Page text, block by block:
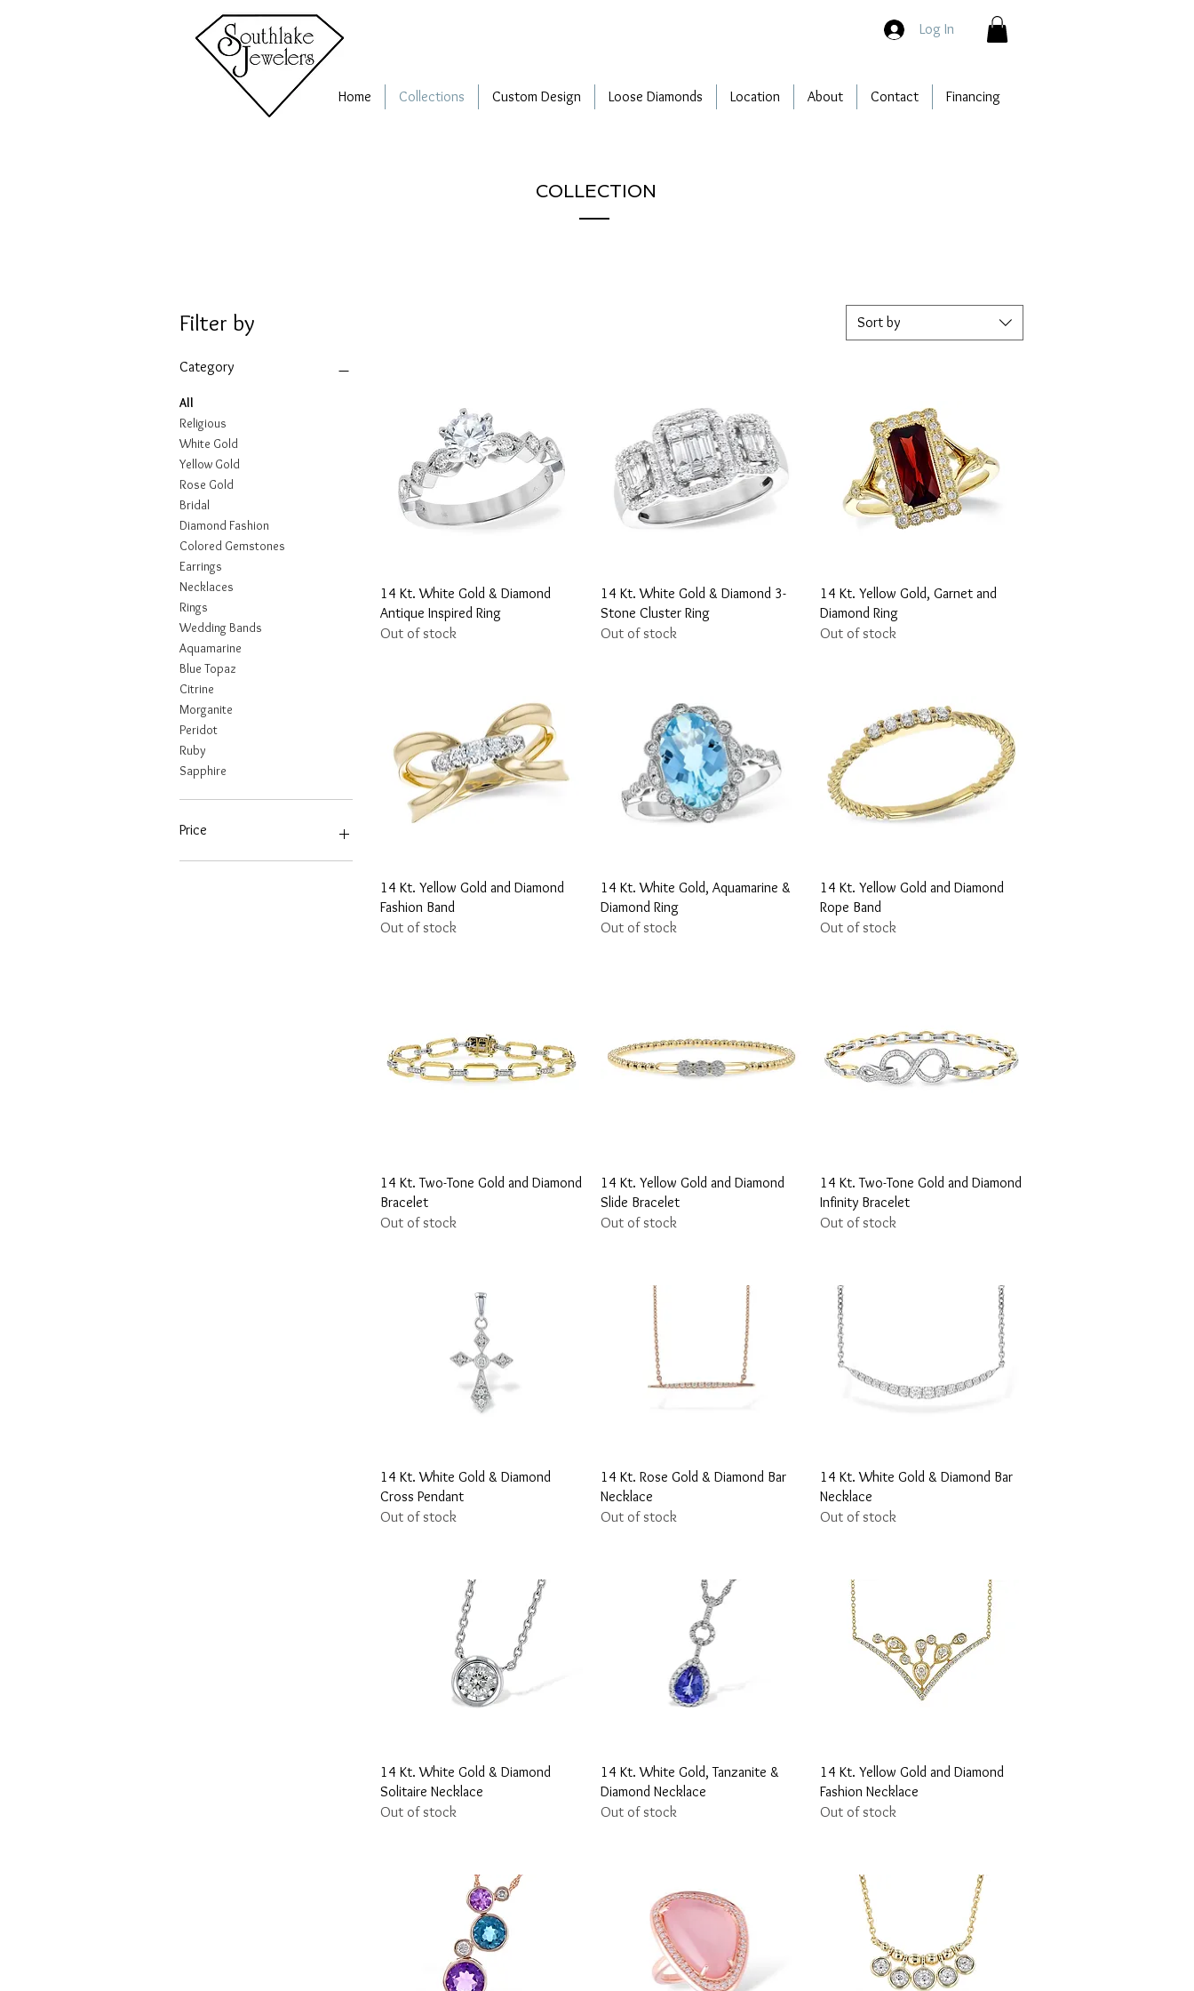
Log In
Home Collections Custom Design Loose Diamonds Location About Contact Financing
COLLECTION
Filter by
Category
All
Religious
White Gold
Yellow Gold
Rose Gold
Bridal
Diamond Fashion
Colored Gemstones
Earrings
Necklaces
Rings
Wedding Bands
Aquamarine
Blue Topaz
Citrine
Morganite
Peridot
Ruby
Sapphire
Price
Sort by
Quick View
14 Kt. White Gold & Diamond
Antique Inspired Ring
Out of stock
Quick View
14 Kt. White Gold & Diamond 3-
Stone Cluster Ring
Out of stock
Quick View
14 Kt. Yellow Gold, Garnet and
Diamond Ring
Out of stock
Quick View
14 Kt. Yellow Gold and Diamond
Fashion Band
Out of stock
Quick View
14 Kt. White Gold, Aquamarine &
Diamond Ring
Out of stock
Quick View
14 Kt. Yellow Gold and Diamond
Rope Band
Out of stock
Quick View
14 Kt. Two-Tone Gold and Diamond
Bracelet
Out of stock
Quick View
14 Kt. Yellow Gold and Diamond
Slide Bracelet
Out of stock
Quick View
14 Kt. Two-Tone Gold and Diamond
Infinity Bracelet
Out of stock
Quick View
14 Kt. White Gold & Diamond
Cross Pendant
Out of stock
Quick View
14 Kt. Rose Gold & Diamond Bar
Necklace
Out of stock
Quick View
14 Kt. White Gold & Diamond Bar
Necklace
Out of stock
Quick View
14 Kt. White Gold & Diamond
Solitaire Necklace
Out of stock
Quick View
14 Kt. White Gold, Tanzanite &
Diamond Necklace
Out of stock
Quick View
14 Kt. Yellow Gold and Diamond
Fashion Necklace
Out of stock